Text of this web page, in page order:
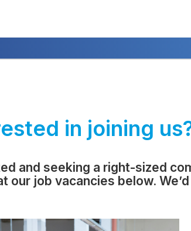
in joining
and seeking a right-sized
our job vacancies below.